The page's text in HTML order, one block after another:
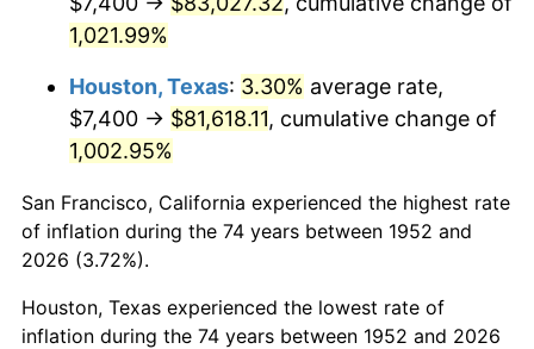
1993 $40,350.94
1994 $41,384.15 2.56%
1995 $42,556.98
1996 $43,813.58 2.95%
1997 $44,818.87
1998 $45,516.98 1.56%
1,021.99%
Houston, Texas: 3.30% average rate,
$7,400 → $81,618.11, cumulative change of
1,002.95%
San Francisco, California experienced the highest rate
of inflation during the 74 years between 1952 and
2026 (3.72%).
Houston, Texas experienced the lowest rate of
inflation during the 74 years between 1952 and 2026